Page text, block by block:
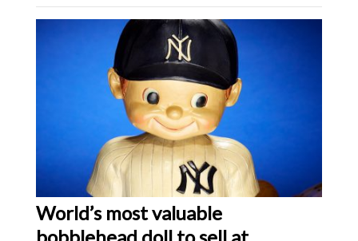
World’s most valuable